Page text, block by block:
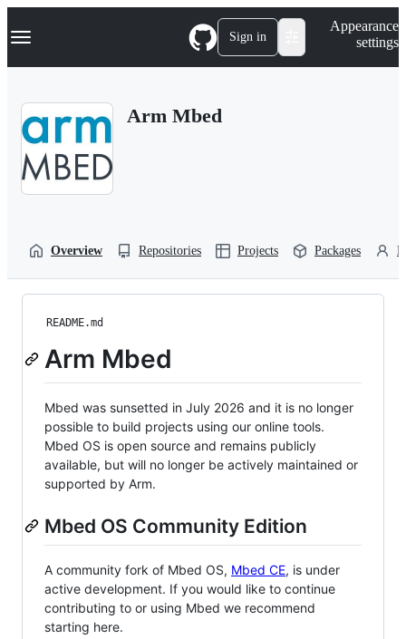
k
p
Navigation Menu Sign in
Appearance
settings
Arm Mbed
Overview Repositories Projects Packages
README.md
Arm Mbed
Mbed was sunsetted in July 2026 and it is no longer
possible to build projects using our online tools.
Mbed OS is open source and remains publicly
available, but will no longer be actively maintained or
supported by Arm.
Mbed OS Community Edition
A community fork of Mbed OS, Mbed CE, is under
active development. If you would like to continue
contributing to or using Mbed we recommend
starting here.